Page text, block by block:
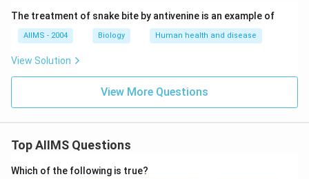
The treatment of snake bite by antivenine is an example of
AIIMS - 2004 Biology Human health and disease
View Solution
View More Questions
Top AIIMS Questions
Which of the following is true?